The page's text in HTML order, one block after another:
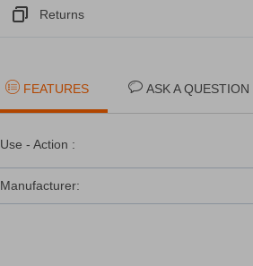
Returns
FEATURES ASK A QUESTION
Use - Action :
Manufacturer: